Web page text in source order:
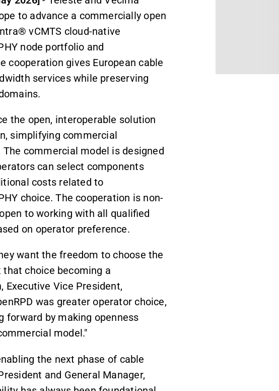
to advance a commercially open
vCMTS cloud-native
node portfolio and
cooperation gives European cable
services while preserving
the open, interoperable solution
simplifying commercial
commercial model is designed
can select components
costs related to
choice. The cooperation is non-
to working with all qualified
on operator preference.
want the freedom to choose the
choice becoming a
Executive Vice President,
was greater operator choice,
forward by making openness
model."
the next phase of cable
and General Manager,